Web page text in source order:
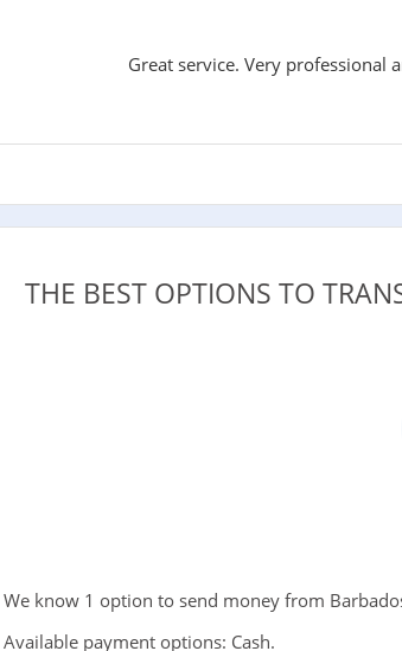
Great service. Very professional
THE BEST OPTIONS TO
We know 1 option to send money from
Available payment options: Cash.